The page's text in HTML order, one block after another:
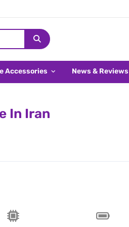
Accessories News & Reviews
In Iran